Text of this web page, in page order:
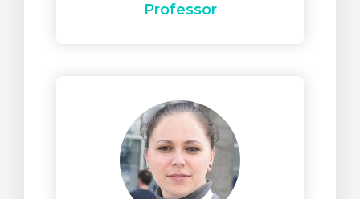
Professor